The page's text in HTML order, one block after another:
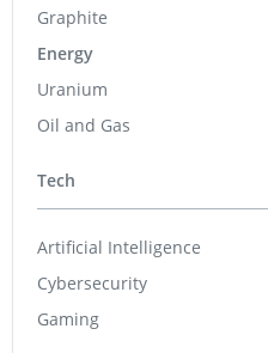
Graphite
Energy
Uranium
Oil and Gas
Tech
Artificial Intelligence
Cybersecurity
Gaming